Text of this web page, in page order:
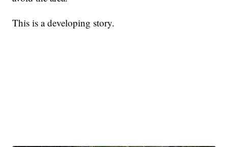
This is a developing story.